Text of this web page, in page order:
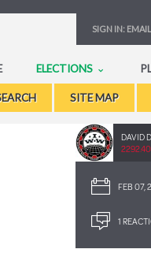
SIGN IN: EMAIL
ELECTIONS
SITE MAP
DAVID
FEB 07,
1